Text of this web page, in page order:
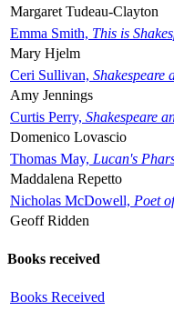
Margaret Tudeau-Clayton
Emma Smith, This is
Mary Hjelm
Ceri Sullivan, Shakespeare
Amy Jennings
Curtis Perry, Shakespeare
Domenico Lovascio
Thomas May, Lucan's
Maddalena Repetto
Nicholas McDowell, Poet
Geoff Ridden
Books received
Books Received